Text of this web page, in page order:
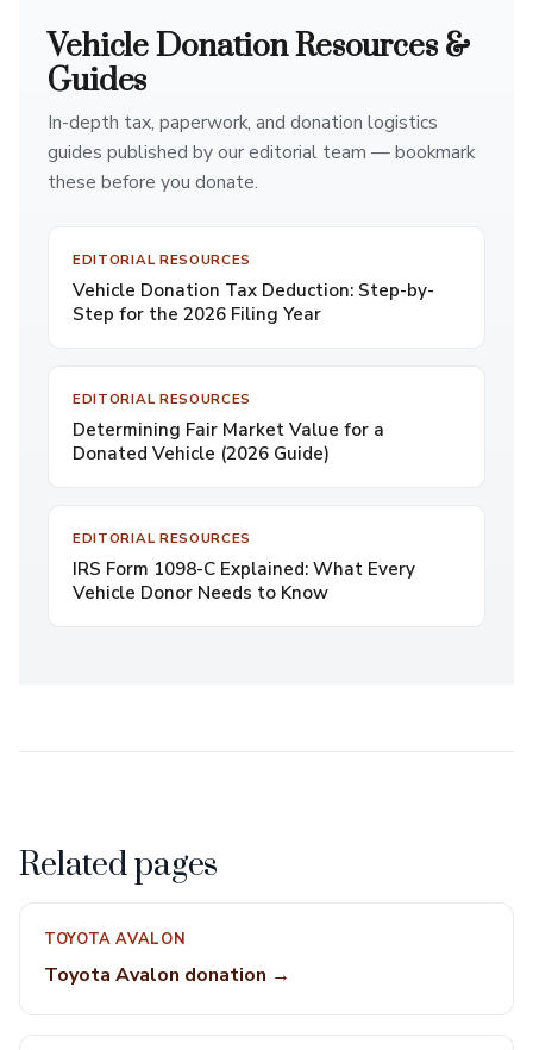
Vehicle Donation Resources &
Guides
In-depth tax, paperwork, and donation logistics
guides published by our editorial team — bookmark
these before you donate.
EDITORIAL RESOURCES
Vehicle Donation Tax Deduction: Step-by-
Step for the 2026 Filing Year
EDITORIAL RESOURCES
Determining Fair Market Value for a
Donated Vehicle (2026 Guide)
EDITORIAL RESOURCES
IRS Form 1098-C Explained: What Every
Vehicle Donor Needs to Know
Related pages
TOYOTA AVALON
Toyota Avalon donation →